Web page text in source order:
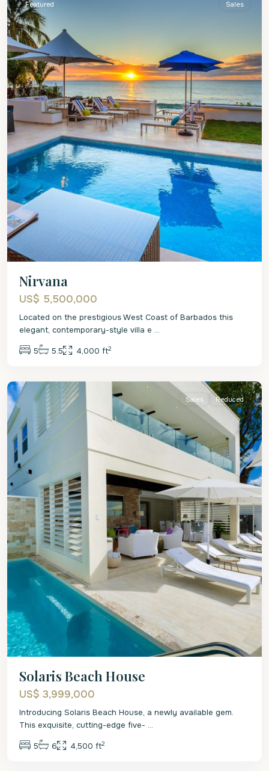
Featured Sales
Nirvana
US$ 5,500,000
Located on the prestigious West Coast of Barbados this
elegant, contemporary-style villa e ...
5 5.5 4,000 ft2
St.
Sales Reduced
Solaris Beach House
US$ 3,999,000
Introducing Solaris Beach House, a newly available gem.
This exquisite, cutting-edge five- ...
5 6 4,500 ft2
St.